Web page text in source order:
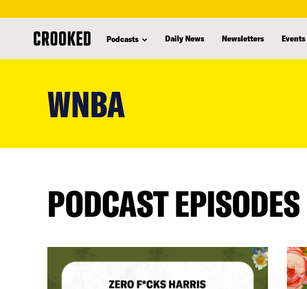
Podcasts Daily News Newsletters Events
WNBA
PODCAST EPISODES